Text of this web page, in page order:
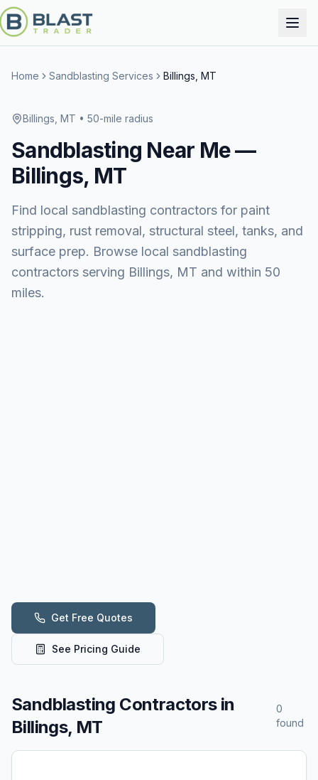
Home Sandblasting Services Billings, MT
Billings, MT • 50-mile radius
Sandblasting Near Me —
Billings, MT
Find local sandblasting contractors for paint
stripping, rust removal, structural steel, tanks, and
surface prep. Browse local sandblasting
contractors serving Billings, MT and within 50
miles.
Get Free Quotes
See Pricing Guide
Sandblasting Contractors in
Billings, MT
0
found